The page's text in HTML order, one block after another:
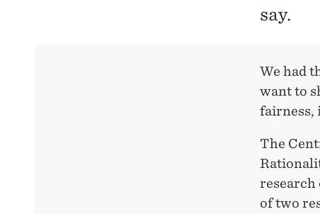
say.
We had
want to
fairness,
The
research
of two